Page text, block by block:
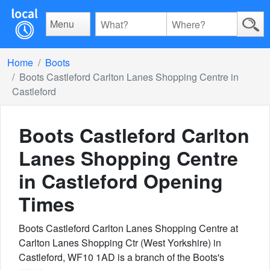
Menu
Home
Boots
Boots Castleford Carlton Lanes Shopping Centre in
Castleford
Boots Castleford Carlton
Lanes Shopping Centre
in Castleford Opening
Times
Boots Castleford Carlton Lanes Shopping Centre at
Carlton Lanes Shopping Ctr (West Yorkshire) in
Castleford, WF10 1AD is a branch of the Boots's